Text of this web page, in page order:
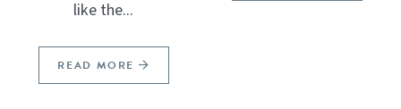
like the...
READ MORE